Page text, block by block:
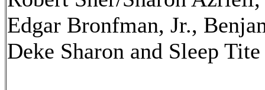
Edgar Bronfman, Jr.,
Deke Sharon and Sleep